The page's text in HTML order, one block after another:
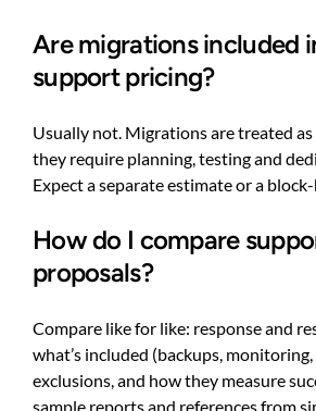
Are migrations included
support pricing?
Usually not. Migrations are treated
they require planning, testing and
Expect a separate estimate or a
How do I compare
proposals?
Compare like for like: response and
what’s included (backups, monitoring,
exclusions, and how they measure
sample reports and references from